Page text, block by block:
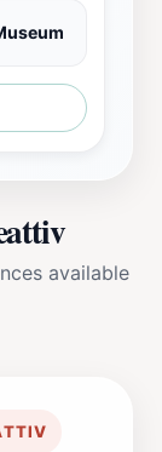
available